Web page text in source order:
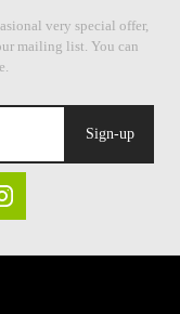
Sign-up